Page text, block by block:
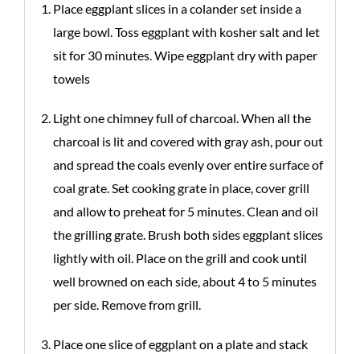
Place eggplant slices in a colander set inside a
large bowl. Toss eggplant with kosher salt and let
sit for 30 minutes. Wipe eggplant dry with paper
towels
Light one chimney full of charcoal. When all the
charcoal is lit and covered with gray ash, pour out
and spread the coals evenly over entire surface of
coal grate. Set cooking grate in place, cover grill
and allow to preheat for 5 minutes. Clean and oil
the grilling grate. Brush both sides eggplant slices
lightly with oil. Place on the grill and cook until
well browned on each side, about 4 to 5 minutes
per side. Remove from grill.
Place one slice of eggplant on a plate and stack